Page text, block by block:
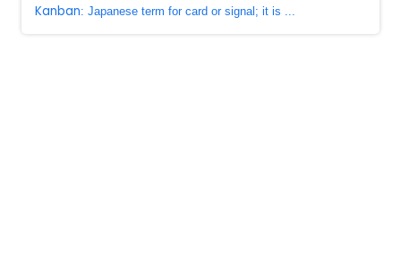
Kanban: Japanese term for card or signal; it is ...